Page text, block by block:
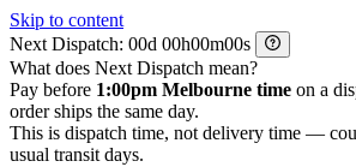
Skip to content
Next Dispatch:
d h m
s
What does Next Dispatch mean?
Pay before 1:00pm Melbourne time on a
order ships the same day.
This is dispatch time, not delivery time —
usual transit days.